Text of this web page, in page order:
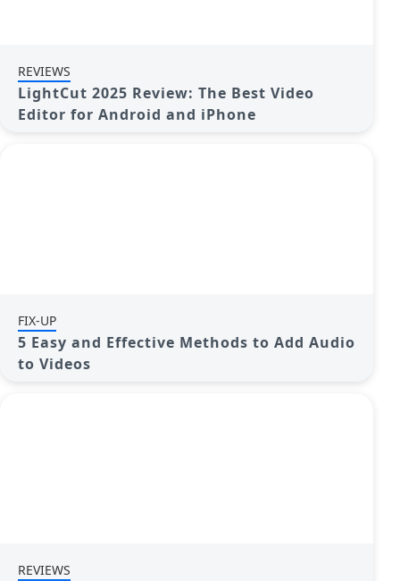
REVIEWS
LightCut 2025 Review: The Best Video
Editor for Android and iPhone
FIX-UP
5 Easy and Effective Methods to Add Audio
to Videos
REVIEWS